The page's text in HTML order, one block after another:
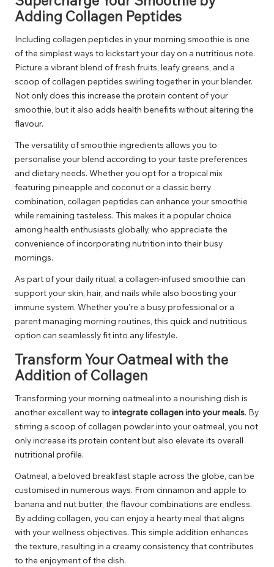
Adding Collagen Peptides
Including collagen peptides in your morning smoothie is one
of the simplest ways to kickstart your day on a nutritious note.
Picture a vibrant blend of fresh fruits, leafy greens, and a
scoop of collagen peptides swirling together in your blender.
Not only does this increase the protein content of your
smoothie, but it also adds health benefits without altering the
flavour.
The versatility of smoothie ingredients allows you to
personalise your blend according to your taste preferences
and dietary needs. Whether you opt for a tropical mix
featuring pineapple and coconut or a classic berry
combination, collagen peptides can enhance your smoothie
while remaining tasteless. This makes it a popular choice
among health enthusiasts globally, who appreciate the
convenience of incorporating nutrition into their busy
mornings.
As part of your daily ritual, a collagen-infused smoothie can
support your skin, hair, and nails while also boosting your
immune system. Whether you’re a busy professional or a
parent managing morning routines, this quick and nutritious
option can seamlessly fit into any lifestyle.
Transform Your Oatmeal with the
Addition of Collagen
Transforming your morning oatmeal into a nourishing dish is
another excellent way to integrate collagen into your meals. By
stirring a scoop of collagen powder into your oatmeal, you not
only increase its protein content but also elevate its overall
nutritional profile.
Oatmeal, a beloved breakfast staple across the globe, can be
customised in numerous ways. From cinnamon and apple to
banana and nut butter, the flavour combinations are endless.
By adding collagen, you can enjoy a hearty meal that aligns
with your wellness objectives. This simple addition enhances
the texture, resulting in a creamy consistency that contributes
to the enjoyment of the dish.